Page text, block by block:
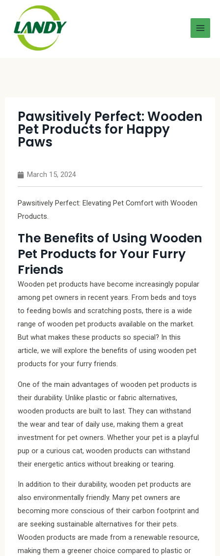
Pawsitively Perfect: Wooden
Pet Products for Happy
Paws
March 15, 2024
Pawsitively Perfect: Elevating Pet Comfort with Wooden
Products.
The Benefits of Using Wooden
Pet Products for Your Furry
Friends
Wooden pet products have become increasingly popular
among pet owners in recent years. From beds and toys
to feeding bowls and scratching posts, there is a wide
range of wooden pet products available on the market.
But what makes these products so special? In this
article, we will explore the benefits of using wooden pet
products for your furry friends.
One of the main advantages of wooden pet products is
their durability. Unlike plastic or fabric alternatives,
wooden products are built to last. They can withstand
the wear and tear of daily use, making them a great
investment for pet owners. Whether your pet is a playful
pup or a curious cat, wooden products can withstand
their energetic antics without breaking or tearing.
In addition to their durability, wooden pet products are
also environmentally friendly. Many pet owners are
becoming more conscious of their carbon footprint and
are seeking sustainable alternatives for their pets.
Wooden products are made from a renewable resource,
making them a greener choice compared to plastic or